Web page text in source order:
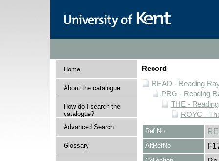
Home
About the catalogue
How do I search the
catalogue?
Advanced Search
Glossary
Record
READ - Reading
PRG - Reading
THE -
ROYC -
Ref No
AltRefNo